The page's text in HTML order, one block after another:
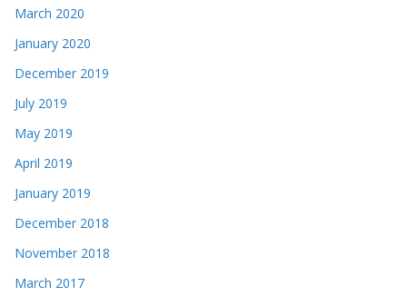
March 2020
January 2020
December 2019
July 2019
May 2019
April 2019
January 2019
December 2018
November 2018
March 2017